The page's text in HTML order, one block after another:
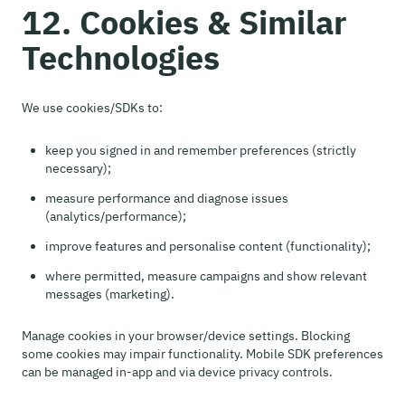
12. Cookies & Similar
Technologies
We use cookies/SDKs to:
keep you signed in and remember preferences (strictly
necessary);
measure performance and diagnose issues
(analytics/performance);
improve features and personalise content (functionality);
where permitted, measure campaigns and show relevant
messages (marketing).
Manage cookies in your browser/device settings. Blocking
some cookies may impair functionality. Mobile SDK preferences
can be managed in-app and via device privacy controls.